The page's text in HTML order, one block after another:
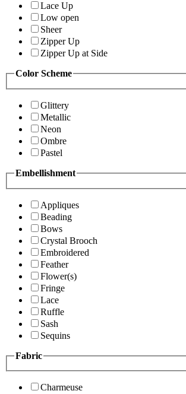
Lace Up
Low open
Sheer
Zipper Up
Zipper Up at Side
Color Scheme
Glittery
Metallic
Neon
Ombre
Pastel
Embellishment
Appliques
Beading
Bows
Crystal Brooch
Embroidered
Feather
Flower(s)
Fringe
Lace
Ruffle
Sash
Sequins
Fabric
Charmeuse